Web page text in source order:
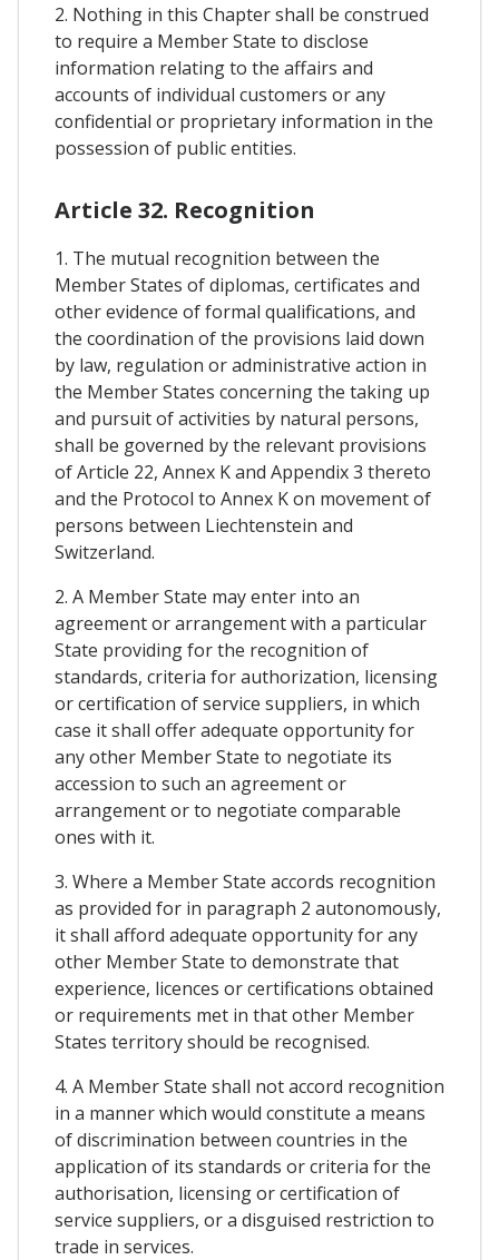
2. Nothing in this Chapter shall be construed
to require a Member State to disclose
information relating to the affairs and
accounts of individual customers or any
confidential or proprietary information in the
possession of public entities.
Article 32. Recognition
1. The mutual recognition between the
Member States of diplomas, certificates and
other evidence of formal qualifications, and
the coordination of the provisions laid down
by law, regulation or administrative action in
the Member States concerning the taking up
and pursuit of activities by natural persons,
shall be governed by the relevant provisions
of Article 22, Annex K and Appendix 3 thereto
and the Protocol to Annex K on movement of
persons between Liechtenstein and
Switzerland.
2. A Member State may enter into an
agreement or arrangement with a particular
State providing for the recognition of
standards, criteria for authorization, licensing
or certification of service suppliers, in which
case it shall offer adequate opportunity for
any other Member State to negotiate its
accession to such an agreement or
arrangement or to negotiate comparable
ones with it.
3. Where a Member State accords recognition
as provided for in paragraph 2 autonomously,
it shall afford adequate opportunity for any
other Member State to demonstrate that
experience, licences or certifications obtained
or requirements met in that other Member
States territory should be recognised.
4. A Member State shall not accord recognition
in a manner which would constitute a means
of discrimination between countries in the
application of its standards or criteria for the
authorisation, licensing or certification of
service suppliers, or a disguised restriction to
trade in services.